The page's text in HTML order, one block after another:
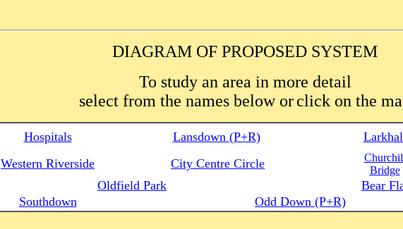
DIAGRAM OF PROPOSED SYSTEM
To study an area in more detail
select from the names below orclick on the
Hospitals Lansdown (P+R)
Western Riverside City Centre Circle
Bridge
Oldfield Park Bear
Southdown Odd Down (P+R)